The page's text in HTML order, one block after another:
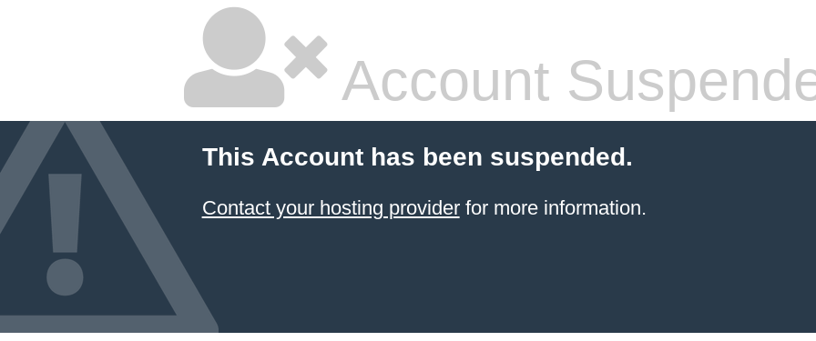
Account
This Account has been suspended.
Contact your hosting providerfor more information.